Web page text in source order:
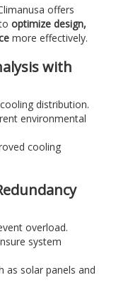
offers
optimize design,
more effectively.
with
distribution.
environmental
cooling
overload.
system
as solar panels and